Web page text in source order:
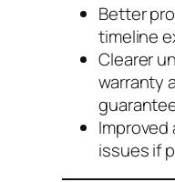
Better
timeline
Clearer
warranty
issues if